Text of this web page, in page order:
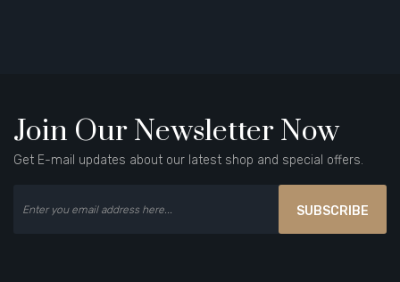
Join Our Newsletter Now
Get E-mail updates about our latest shop and special offers.
SUBSCRIBE